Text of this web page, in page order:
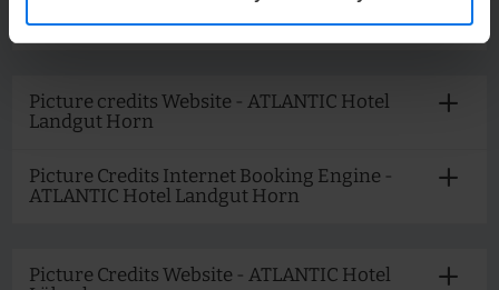
ATLANTIC Hotel Kiel
Picture credits Website - ATLANTIC Hotel
Landgut Horn
Picture Credits Internet Booking Engine -
ATLANTIC Hotel Landgut Horn
Picture Credits Website - ATLANTIC Hotel